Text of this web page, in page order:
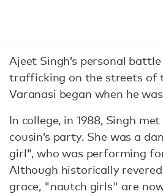
Ajeet Singh’s personal
trafficking on the streets of
Varanasi began when he
In college, in 1988, Singh
cousin’s party. She was a
girl", who was performing
Although historically
grace, "nautch girls" are